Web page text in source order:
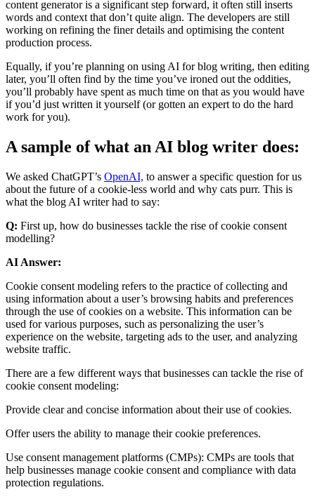
content generator is a significant step forward, it often still inserts
words and context that don’t quite align. The developers are still
working on refining the finer details and optimising the content
production process.
Equally, if you’re planning on using AI for blog writing, then editing
later, you’ll often find by the time you’ve ironed out the oddities,
you’ll probably have spent as much time on that as you would have
if you’d just written it yourself (or gotten an expert to do the hard
work for you).
A sample of what an AI blog writer does:
We asked ChatGPT’s OpenAI, to answer a specific question for us
about the future of a cookie-less world and why cats purr. This is
what the blog AI writer had to say:
Q: First up, how do businesses tackle the rise of cookie consent
modelling?
AI Answer:
Cookie consent modeling refers to the practice of collecting and
using information about a user’s browsing habits and preferences
through the use of cookies on a website. This information can be
used for various purposes, such as personalizing the user’s
experience on the website, targeting ads to the user, and analyzing
website traffic.
There are a few different ways that businesses can tackle the rise of
cookie consent modeling:
Provide clear and concise information about their use of cookies.
Offer users the ability to manage their cookie preferences.
Use consent management platforms (CMPs): CMPs are tools that
help businesses manage cookie consent and compliance with data
protection regulations.